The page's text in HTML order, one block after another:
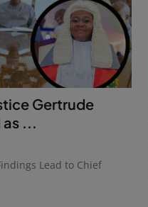
Gertrude
...
Lead to Chief